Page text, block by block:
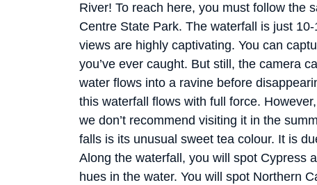
River! To reach here, you must follow the
Centre State Park. The waterfall is just
views are highly captivating. You can
you’ve ever caught. But still, the camera
water flows into a ravine before
this waterfall flows with full force.
we don’t recommend visiting it in the
falls is its unusual sweet tea colour. It is
Along the waterfall, you will spot Cypress
hues in the water. You will spot Northern